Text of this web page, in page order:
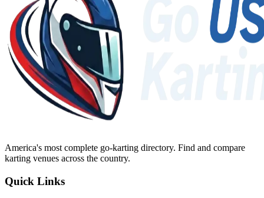
America's most complete go-karting directory. Find and compare
karting venues across the country.
Quick Links